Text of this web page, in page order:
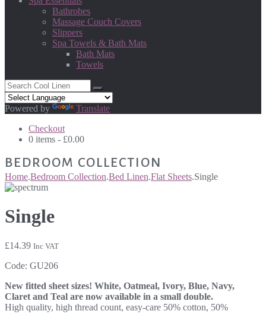
Bathrobes
Massage Couch Covers
Slippers
Spa Towels & Bath Mats
Bath Mats
Towels
Powered by
Translate
Checkout
0 items - £0.00
BEDROOM COLLECTION
Home.Bedroom Collection.Bed Linen.Flat Sheets.Single
Single
£14.39 Inc VAT
Code: GU206
New fitted sheet sizes! White, Oatmeal, Ivory, Blue, Navy,
Claret and Teal are now available in a small double.
High quality, high thread count, easy-care 50% cotton, 50%